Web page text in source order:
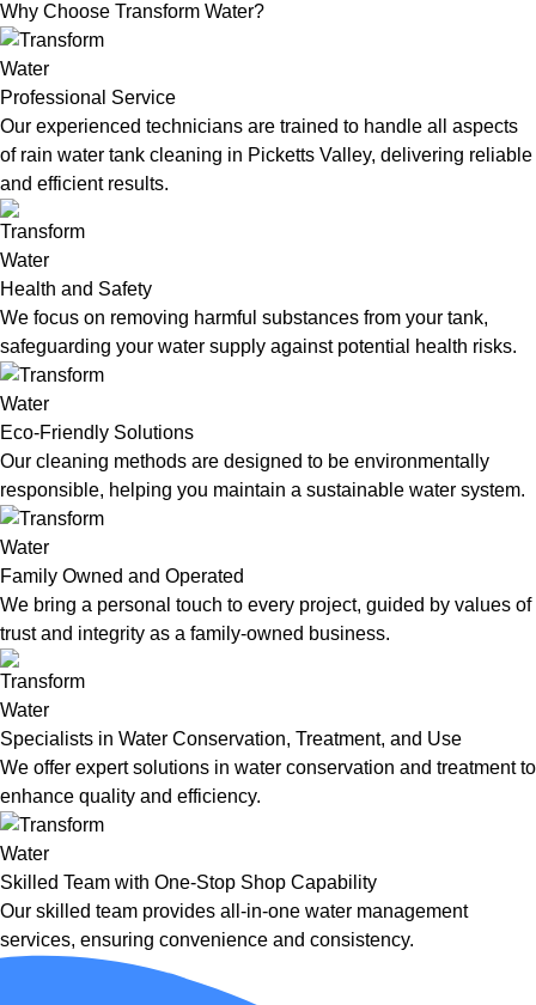
Why Choose Transform Water?
Professional Service
Our experienced technicians are trained to handle all aspects
of rain water tank cleaning in Picketts Valley, delivering reliable
and efficient results.
Health and Safety
We focus on removing harmful substances from your tank,
safeguarding your water supply against potential health risks.
Eco-Friendly Solutions
Our cleaning methods are designed to be environmentally
responsible, helping you maintain a sustainable water system.
Family Owned and Operated
We bring a personal touch to every project, guided by values of
trust and integrity as a family-owned business.
Specialists in Water Conservation, Treatment, and Use
We offer expert solutions in water conservation and treatment to
enhance quality and efficiency.
Skilled Team with One-Stop Shop Capability
Our skilled team provides all-in-one water management
services, ensuring convenience and consistency.